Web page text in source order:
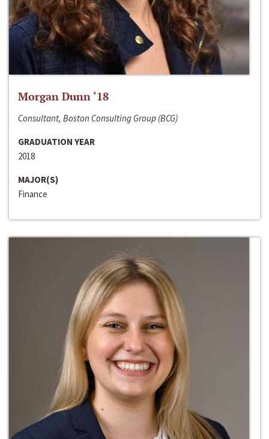
Morgan Dunn ‘18
Consultant, Boston Consulting Group (BCG)
GRADUATION YEAR
2018
MAJOR(S)
Finance